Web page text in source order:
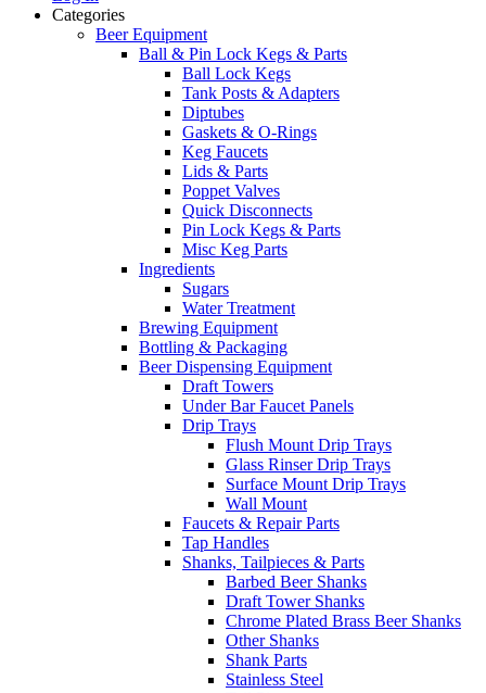
Categories
Beer Equipment
Ball & Pin Lock Kegs & Parts
Ball Lock Kegs
Tank Posts & Adapters
Diptubes
Gaskets & O-Rings
Keg Faucets
Lids & Parts
Poppet Valves
Quick Disconnects
Pin Lock Kegs & Parts
Misc Keg Parts
Ingredients
Sugars
Water Treatment
Brewing Equipment
Bottling & Packaging
Beer Dispensing Equipment
Draft Towers
Under Bar Faucet Panels
Drip Trays
Flush Mount Drip Trays
Glass Rinser Drip Trays
Surface Mount Drip Trays
Wall Mount
Faucets & Repair Parts
Tap Handles
Shanks, Tailpieces & Parts
Barbed Beer Shanks
Draft Tower Shanks
Chrome Plated Brass Beer Shanks
Other Shanks
Shank Parts
Stainless Steel